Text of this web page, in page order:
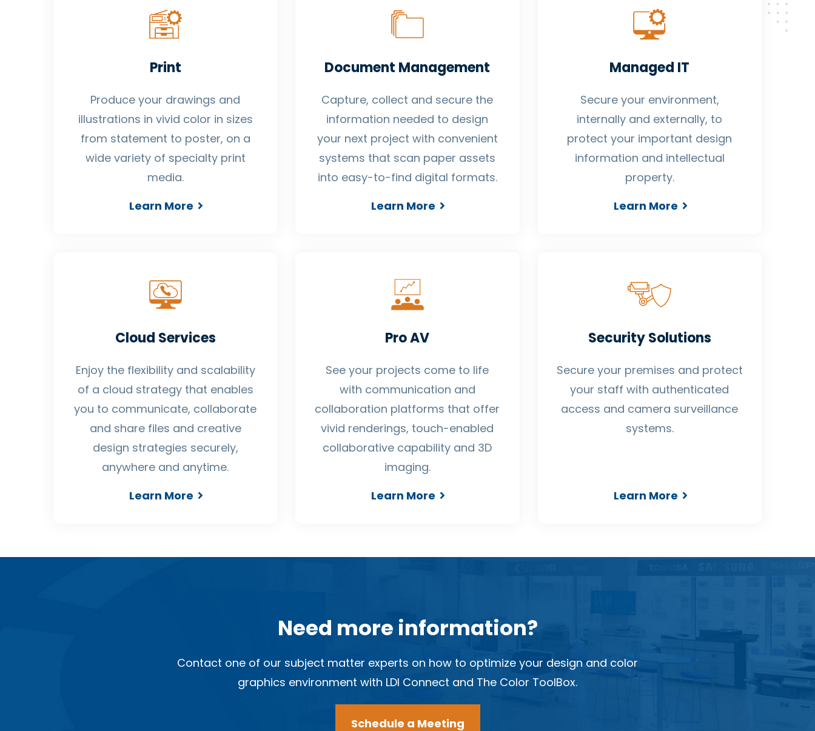
Print
Produce your drawings and
illustrations in vivid color in sizes
from statement to poster, on a
wide variety of specialty print
media.
Learn More
Document Management
Capture, collect and secure the
information needed to design
your next project with convenient
systems that scan paper assets
into easy-to-find digital formats.
Learn More
Managed IT
Secure your environment,
internally and externally, to
protect your important design
information and intellectual
property.
Learn More
Cloud Services
Enjoy the flexibility and scalability
of a cloud strategy that enables
you to communicate, collaborate
and share files and creative
design strategies securely,
anywhere and anytime.
Learn More
Pro AV
See your projects come to life
with communication and
collaboration platforms that offer
vivid renderings, touch-enabled
collaborative capability and 3D
imaging.
Learn More
Security Solutions
Secure your premises and protect
your staff with authenticated
access and camera surveillance
systems.
Learn More
Need more information?
Contact one of our subject matter experts on how to optimize your design and color
graphics environment with LDI Connect and The Color ToolBox.
Schedule a Meeting